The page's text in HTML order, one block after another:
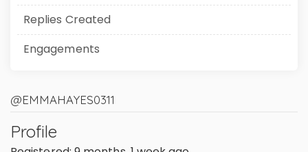
Replies Created
Engagements
@EMMAHAYES0311
Profile